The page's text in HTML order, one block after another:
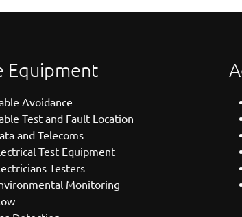
Equipment
Avoidance
Test and Fault Location
and Telecoms
Test Equipment
Testers
Monitoring